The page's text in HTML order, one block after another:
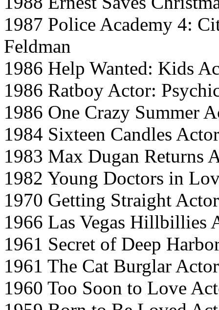
1987 Police Academy 4:
Feldman
1986 Help Wanted: Kids
1986 Ratboy Actor:
1986 One Crazy Summer
1984 Sixteen Candles
1983 Max Dugan Returns
1982 Young Doctors in
1970 Getting Straight
1966 Las Vegas Hillbillies
1961 Secret of Deep
1961 The Cat Burglar
1960 Too Soon to Love